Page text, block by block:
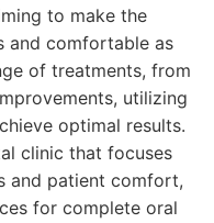
to make the
and comfortable as
of treatments, from
utilizing
optimal results.
clinic that focuses
and patient comfort,
for complete oral